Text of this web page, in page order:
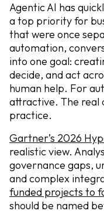
Agentic AI has
a top priority for
that were once
automation,
into one goal:
decide, and act
human help. For
attractive. The real
practice.
Gartner’s 2026
realistic view.
governance gaps,
and complex
funded projects to
should be named